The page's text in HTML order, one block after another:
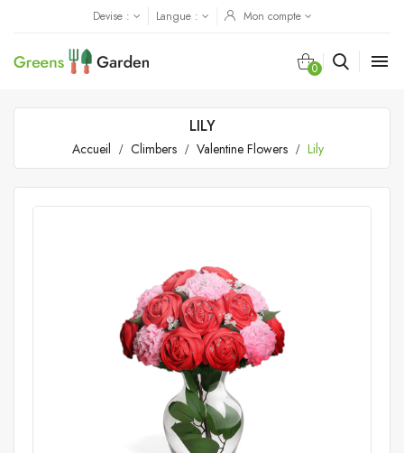
Devise : Langue : Mon compte
0 
LILY
Accueil Climbers Valentine Flowers Lily